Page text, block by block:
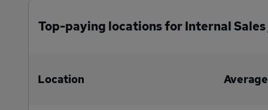
Top-paying locations for Internal Sales
Location